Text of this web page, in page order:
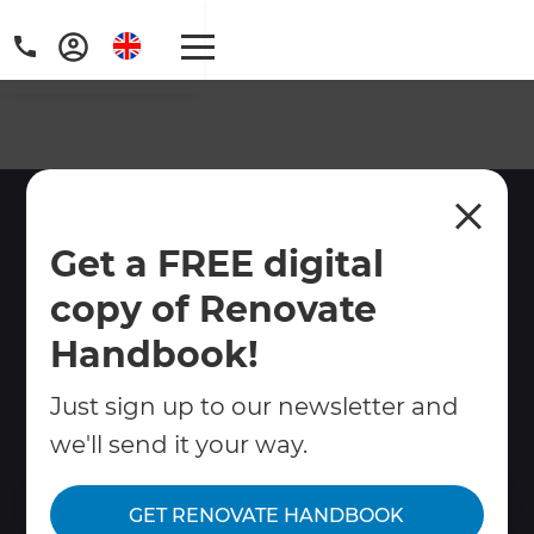
Get a FREE digital
copy of Renovate
Handbook!
Just sign up to our newsletter and
we'll send it your way.
GET RENOVATE HANDBOOK
Renovation Specialists
West London
Looking for trusted renovation builders in
West London? Refresh Renovations
manages home renovations, extensions,
kitchens & bathrooms with full project
management from design to build.
Contact Us